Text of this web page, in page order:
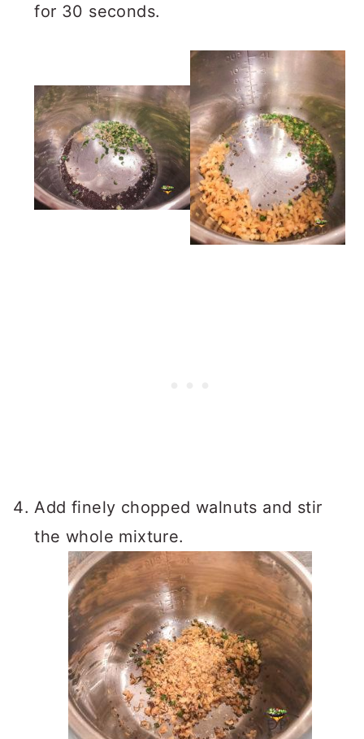
for 30 seconds.
Add finely chopped walnuts and stir
the whole mixture.